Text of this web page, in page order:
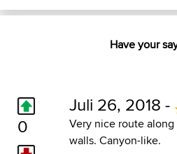
Have your
0
Juli 26, 2018 -
Very nice route
walls. Canyon-like.